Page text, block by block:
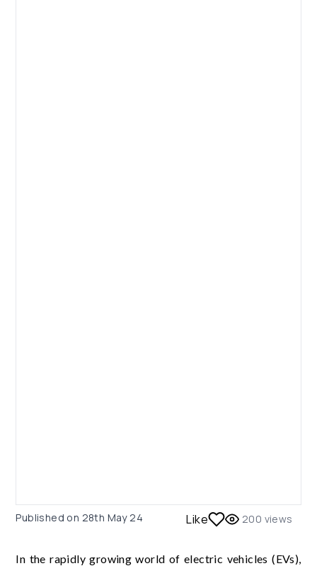
Published on 28th May 24 Like 200 views
In the rapidly growing world of electric vehicles (EVs),